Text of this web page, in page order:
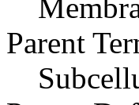
Parent